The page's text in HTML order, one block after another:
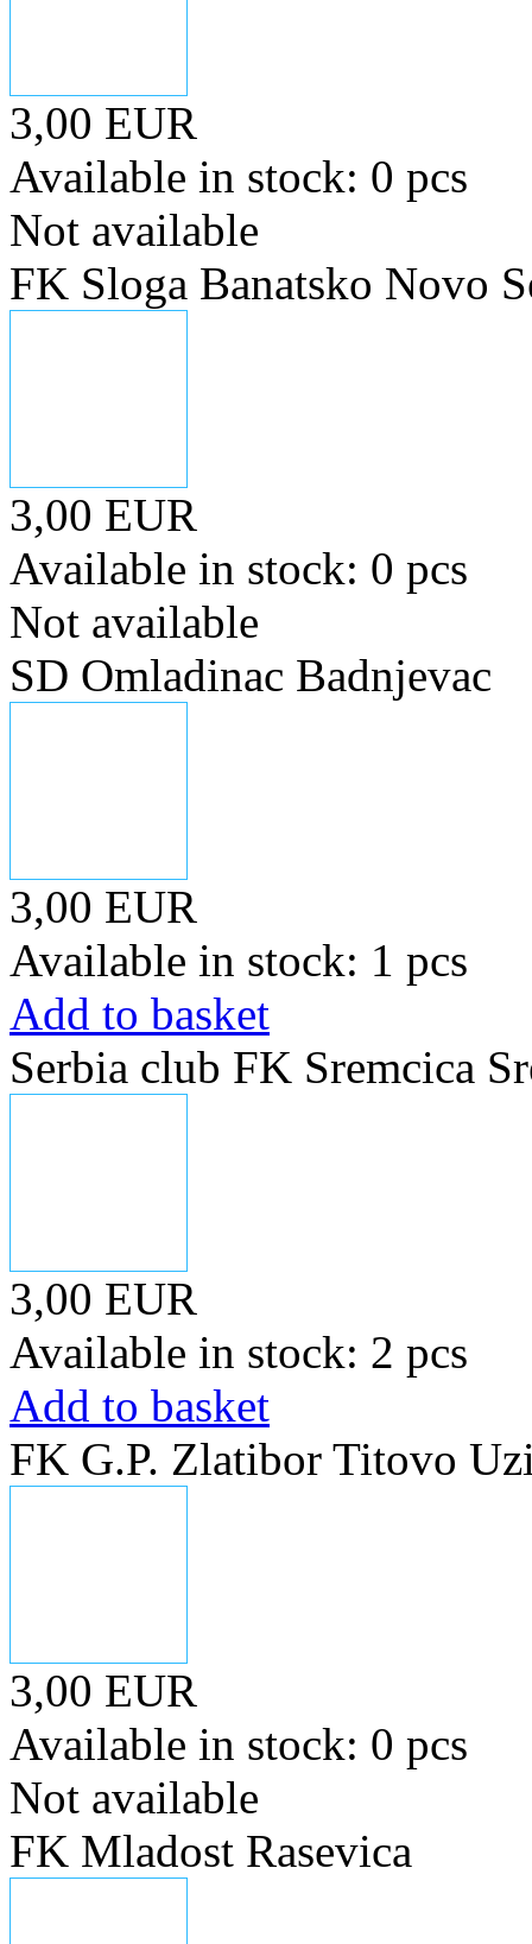
3,00 EUR
Available in stock: 0 pcs
Not available
FK Sloga Banatsko Novo
3,00 EUR
Available in stock: 0 pcs
Not available
SD Omladinac Badnjevac
3,00 EUR
Available in stock: 1 pcs
Add to basket
Serbia club FK Sremcica
3,00 EUR
Available in stock: 2 pcs
Add to basket
FK G.P. Zlatibor Titovo
3,00 EUR
Available in stock: 0 pcs
Not available
FK Mladost Rasevica